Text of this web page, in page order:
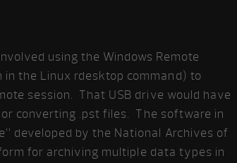
using the Windows Remote
the Linux rdesktop command) to
session. That USB drive would have
converting .pst files. The software in
developed by the National Archives of
for archiving multiple data types in